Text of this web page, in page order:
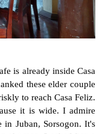
is already inside Casa
these elder couple
to reach Casa Feliz.
it is wide. I admire
Juban, Sorsogon. It's